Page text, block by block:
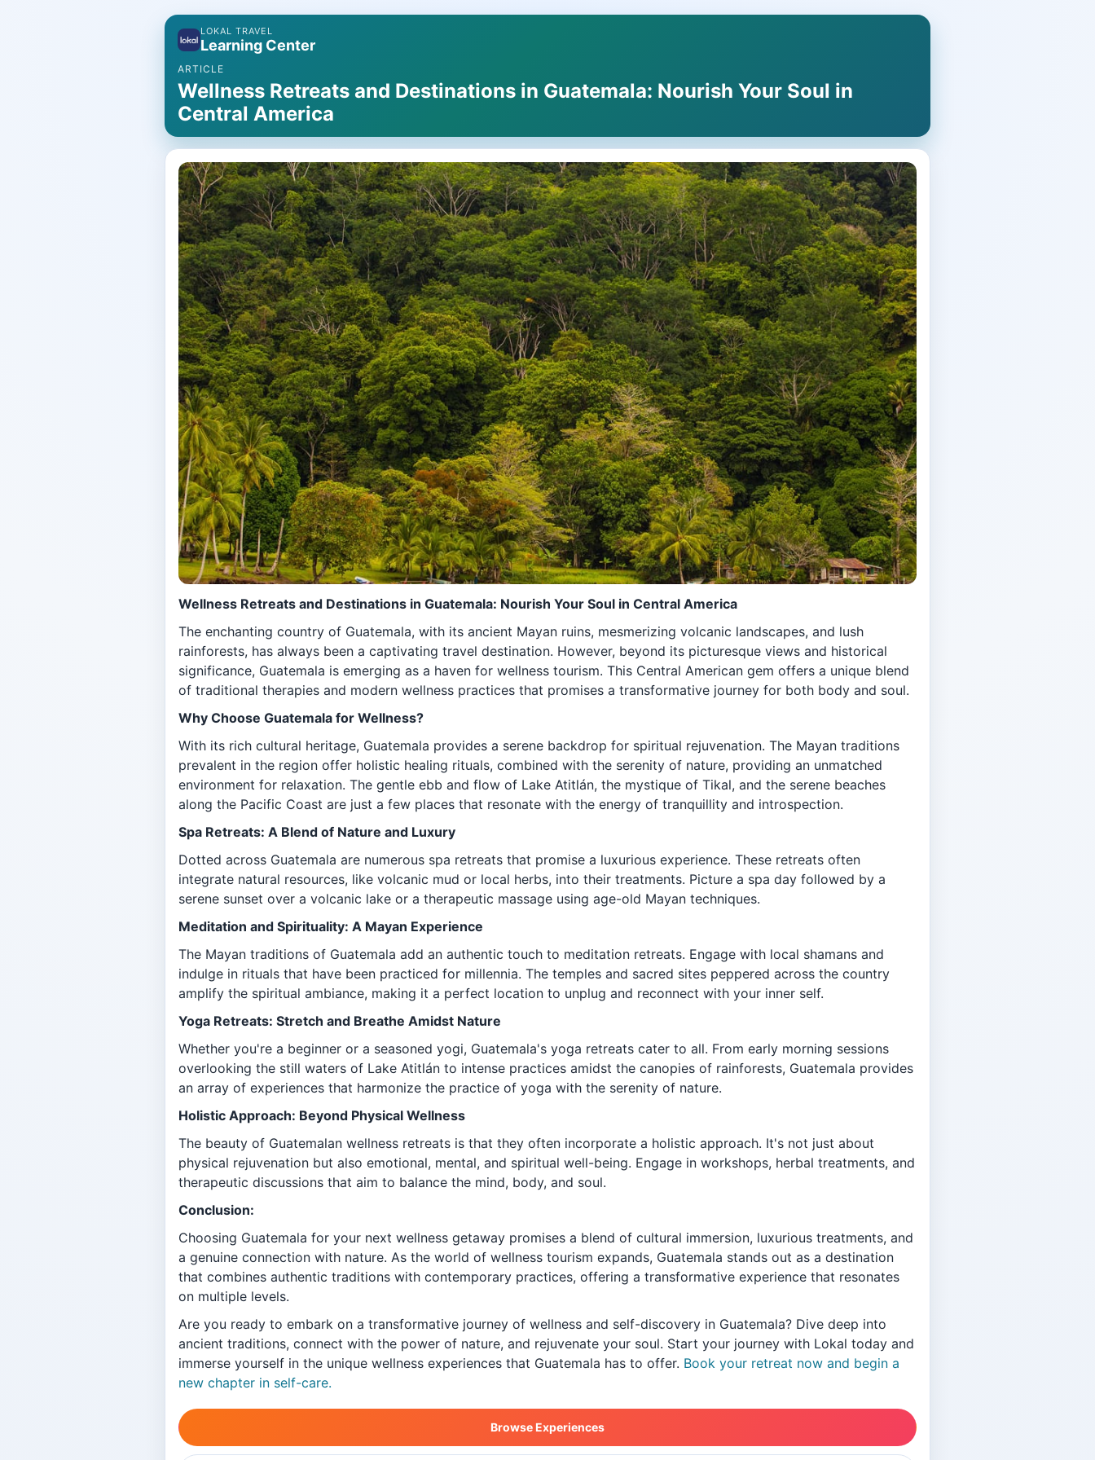
LOKAL TRAVEL
Learning Center
ARTICLE
Wellness Retreats and Destinations in Guatemala: Nourish Your Soul in
Central America
Wellness Retreats and Destinations in Guatemala: Nourish Your Soul in Central America
The enchanting country of Guatemala, with its ancient Mayan ruins, mesmerizing volcanic landscapes, and lush
rainforests, has always been a captivating travel destination. However, beyond its picturesque views and historical
significance, Guatemala is emerging as a haven for wellness tourism. This Central American gem offers a unique blend
of traditional therapies and modern wellness practices that promises a transformative journey for both body and soul.
Why Choose Guatemala for Wellness?
With its rich cultural heritage, Guatemala provides a serene backdrop for spiritual rejuvenation. The Mayan traditions
prevalent in the region offer holistic healing rituals, combined with the serenity of nature, providing an unmatched
environment for relaxation. The gentle ebb and flow of Lake Atitlán, the mystique of Tikal, and the serene beaches
along the Pacific Coast are just a few places that resonate with the energy of tranquillity and introspection.
Spa Retreats: A Blend of Nature and Luxury
Dotted across Guatemala are numerous spa retreats that promise a luxurious experience. These retreats often
integrate natural resources, like volcanic mud or local herbs, into their treatments. Picture a spa day followed by a
serene sunset over a volcanic lake or a therapeutic massage using age-old Mayan techniques.
Meditation and Spirituality: A Mayan Experience
The Mayan traditions of Guatemala add an authentic touch to meditation retreats. Engage with local shamans and
indulge in rituals that have been practiced for millennia. The temples and sacred sites peppered across the country
amplify the spiritual ambiance, making it a perfect location to unplug and reconnect with your inner self.
Yoga Retreats: Stretch and Breathe Amidst Nature
Whether you're a beginner or a seasoned yogi, Guatemala's yoga retreats cater to all. From early morning sessions
overlooking the still waters of Lake Atitlán to intense practices amidst the canopies of rainforests, Guatemala provides
an array of experiences that harmonize the practice of yoga with the serenity of nature.
Holistic Approach: Beyond Physical Wellness
The beauty of Guatemalan wellness retreats is that they often incorporate a holistic approach. It's not just about
physical rejuvenation but also emotional, mental, and spiritual well-being. Engage in workshops, herbal treatments, and
therapeutic discussions that aim to balance the mind, body, and soul.
Conclusion:
Choosing Guatemala for your next wellness getaway promises a blend of cultural immersion, luxurious treatments, and
a genuine connection with nature. As the world of wellness tourism expands, Guatemala stands out as a destination
that combines authentic traditions with contemporary practices, offering a transformative experience that resonates
on multiple levels.
Are you ready to embark on a transformative journey of wellness and self-discovery in Guatemala? Dive deep into
ancient traditions, connect with the power of nature, and rejuvenate your soul. Start your journey with Lokal today and
immerse yourself in the unique wellness experiences that Guatemala has to offer. Book your retreat now and begin a
new chapter in self-care.
Browse Experiences